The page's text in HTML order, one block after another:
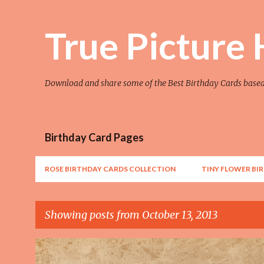
True Picture
Download and share some of the Best Birthday Cards
Birthday Card Pages
ROSE BIRTHDAY CARDS COLLECTION TINY FLOWER
Showing posts from October 13, 2013
P
AWESOME FLOWER FLOWER ART